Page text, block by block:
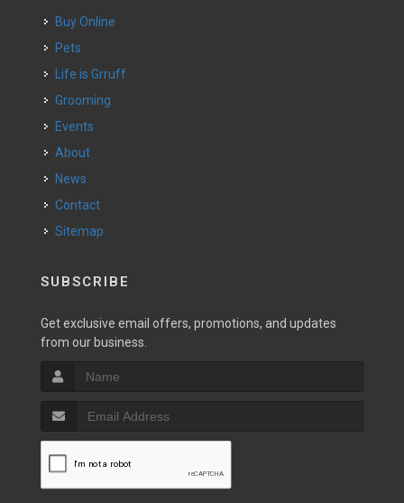
Buy Online
Pets
Life is Grruff
Grooming
Events
About
News
Contact
Sitemap
SUBSCRIBE
Get exclusive email offers, promotions, and updates
from our business.